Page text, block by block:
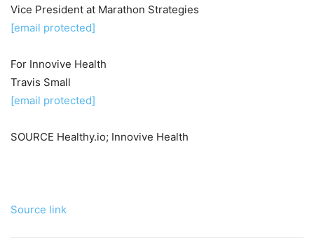
Vice President at Marathon Strategies
[email protected]
For Innovive Health
Travis Small
[email protected]
SOURCE Healthy.io; Innovive Health
Source link